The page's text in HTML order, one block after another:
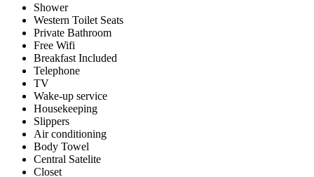
Shower
Western Toilet Seats
Private Bathroom
Free Wifi
Breakfast Included
Telephone
TV
Wake-up service
Housekeeping
Slippers
Air conditioning
Body Towel
Central Satelite
Closet